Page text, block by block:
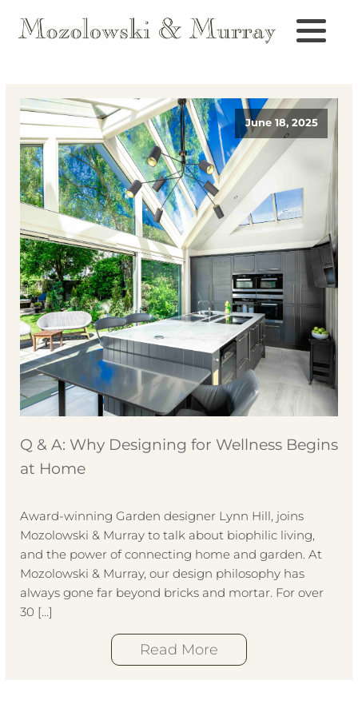
June 18, 2025
Q & A: Why Designing for Wellness Begins
at Home
Award-winning Garden designer Lynn Hill, joins
Mozolowski & Murray to talk about biophilic living,
and the power of connecting home and garden. At
Mozolowski & Murray, our design philosophy has
always gone far beyond bricks and mortar. For over
30 […]
Read More